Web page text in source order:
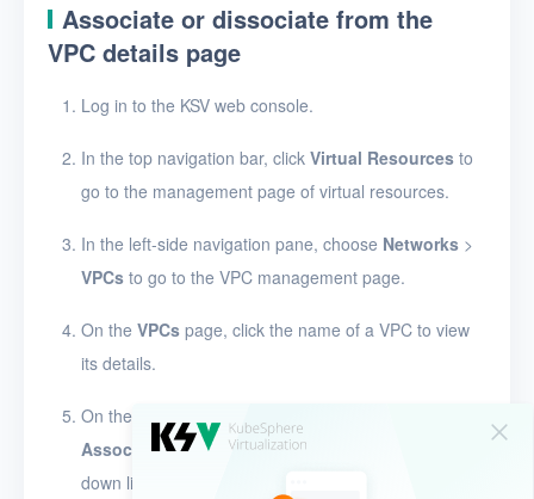
Associate or dissociate from the
VPC details page
Log in to the KSV web console.
In the top navigation bar, click Virtual Resources to
go to the management page of virtual resources.
In the left-side navigation pane, choose Networks >
VPCs to go to the VPC management page.
On the VPCs page, click the name of a VPC to view
its details.
On the left side of the page, click
Associate EIPor Dissociate EIP
down list.
Alerts
Release Notes